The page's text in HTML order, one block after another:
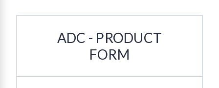
ADC - PRODUCT
FORM